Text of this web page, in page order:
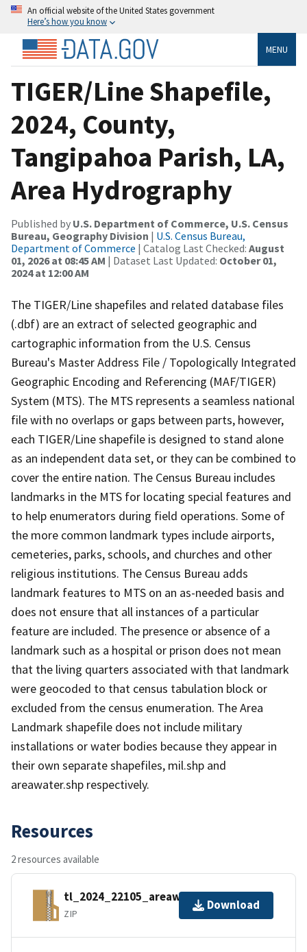
An official website of the United States government
Here’s how you know
MENU
TIGER/Line Shapefile,
2024, County,
Tangipahoa Parish, LA,
Area Hydrography
Published by U.S. Department of Commerce, U.S. Census
Bureau, Geography Division | U.S. Census Bureau,
Department of Commerce | Catalog Last Checked: August
01, 2026 at 08:45 AM | Dataset Last Updated: October 01,
2024 at 12:00 AM
The TIGER/Line shapefiles and related database files
(.dbf) are an extract of selected geographic and
cartographic information from the U.S. Census
Bureau's Master Address File / Topologically Integrated
Geographic Encoding and Referencing (MAF/TIGER)
System (MTS). The MTS represents a seamless national
file with no overlaps or gaps between parts, however,
each TIGER/Line shapefile is designed to stand alone
as an independent data set, or they can be combined to
cover the entire nation. The Census Bureau includes
landmarks in the MTS for locating special features and
to help enumerators during field operations. Some of
the more common landmark types include airports,
cemeteries, parks, schools, and churches and other
religious institutions. The Census Bureau adds
landmark features to MTS on an as-needed basis and
does not ensure that all instances of a particular
feature are included. The presence or absence of a
landmark such as a hospital or prison does not mean
that the living quarters associated with that landmark
were geocoded to that census tabulation block or
excluded from the census enumeration. The Area
Landmark shapefile does not include military
installations or water bodies because they appear in
their own separate shapefiles, mil.shp and
areawater.shp respectively.
Resources
2 resources available
tl_2024_22105_areawater.zip
ZIP
Download